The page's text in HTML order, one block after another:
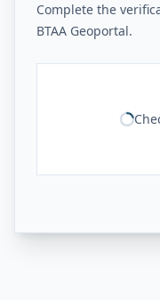
Complete the
BTAA Geoportal.